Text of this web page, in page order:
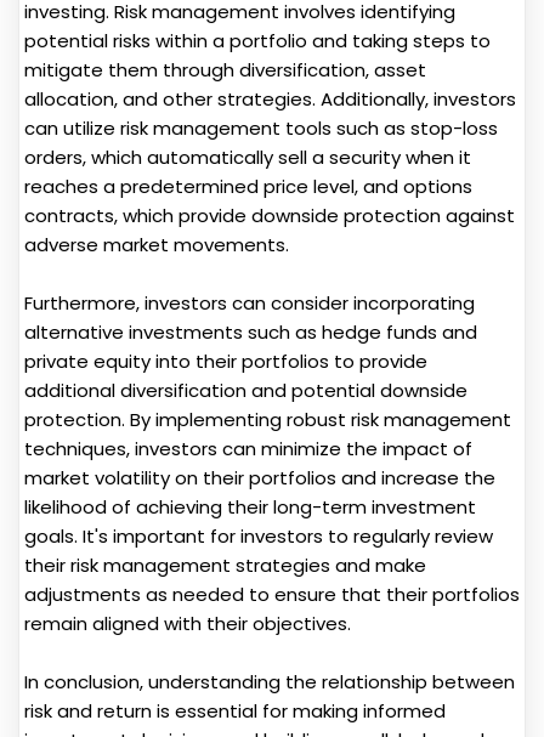
investing. Risk management involves identifying
potential risks within a portfolio and taking steps to
mitigate them through diversification, asset
allocation, and other strategies. Additionally, investors
can utilize risk management tools such as stop-loss
orders, which automatically sell a security when it
reaches a predetermined price level, and options
contracts, which provide downside protection against
adverse market movements.
Furthermore, investors can consider incorporating
alternative investments such as hedge funds and
private equity into their portfolios to provide
additional diversification and potential downside
protection. By implementing robust risk management
techniques, investors can minimize the impact of
market volatility on their portfolios and increase the
likelihood of achieving their long-term investment
goals. It's important for investors to regularly review
their risk management strategies and make
adjustments as needed to ensure that their portfolios
remain aligned with their objectives.
In conclusion, understanding the relationship between
risk and return is essential for making informed